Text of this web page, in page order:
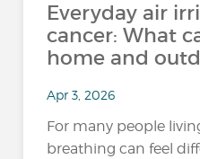
Everyday air
cancer: What
home and
Apr 3, 2026
For many people
breathing can feel